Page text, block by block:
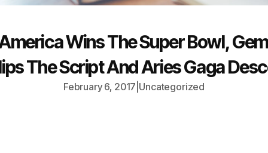
Wins The Super Bowl,
The Script And Aries Gaga
February 6, 2017 Uncategorized